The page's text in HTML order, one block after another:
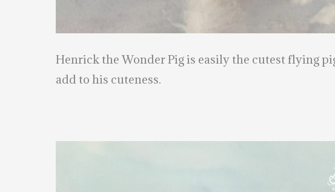
Henrick the Wonder Pig is easily the cutest flying
add to his cuteness.